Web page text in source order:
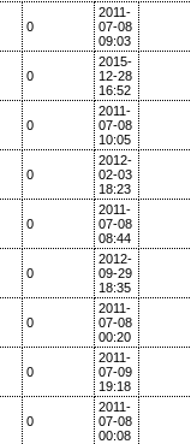
0
2011-
07-08
09:03
0
2015-
12-28
16:52
0
2011-
07-08
10:05
0
2012-
02-03
18:23
0
2011-
07-08
08:44
0
2012-
09-29
18:35
0
2011-
07-08
00:20
0
2011-
07-09
19:18
0
2011-
07-08
00:08